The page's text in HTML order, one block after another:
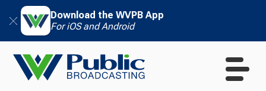
Download the WVPB App
For iOS and Android